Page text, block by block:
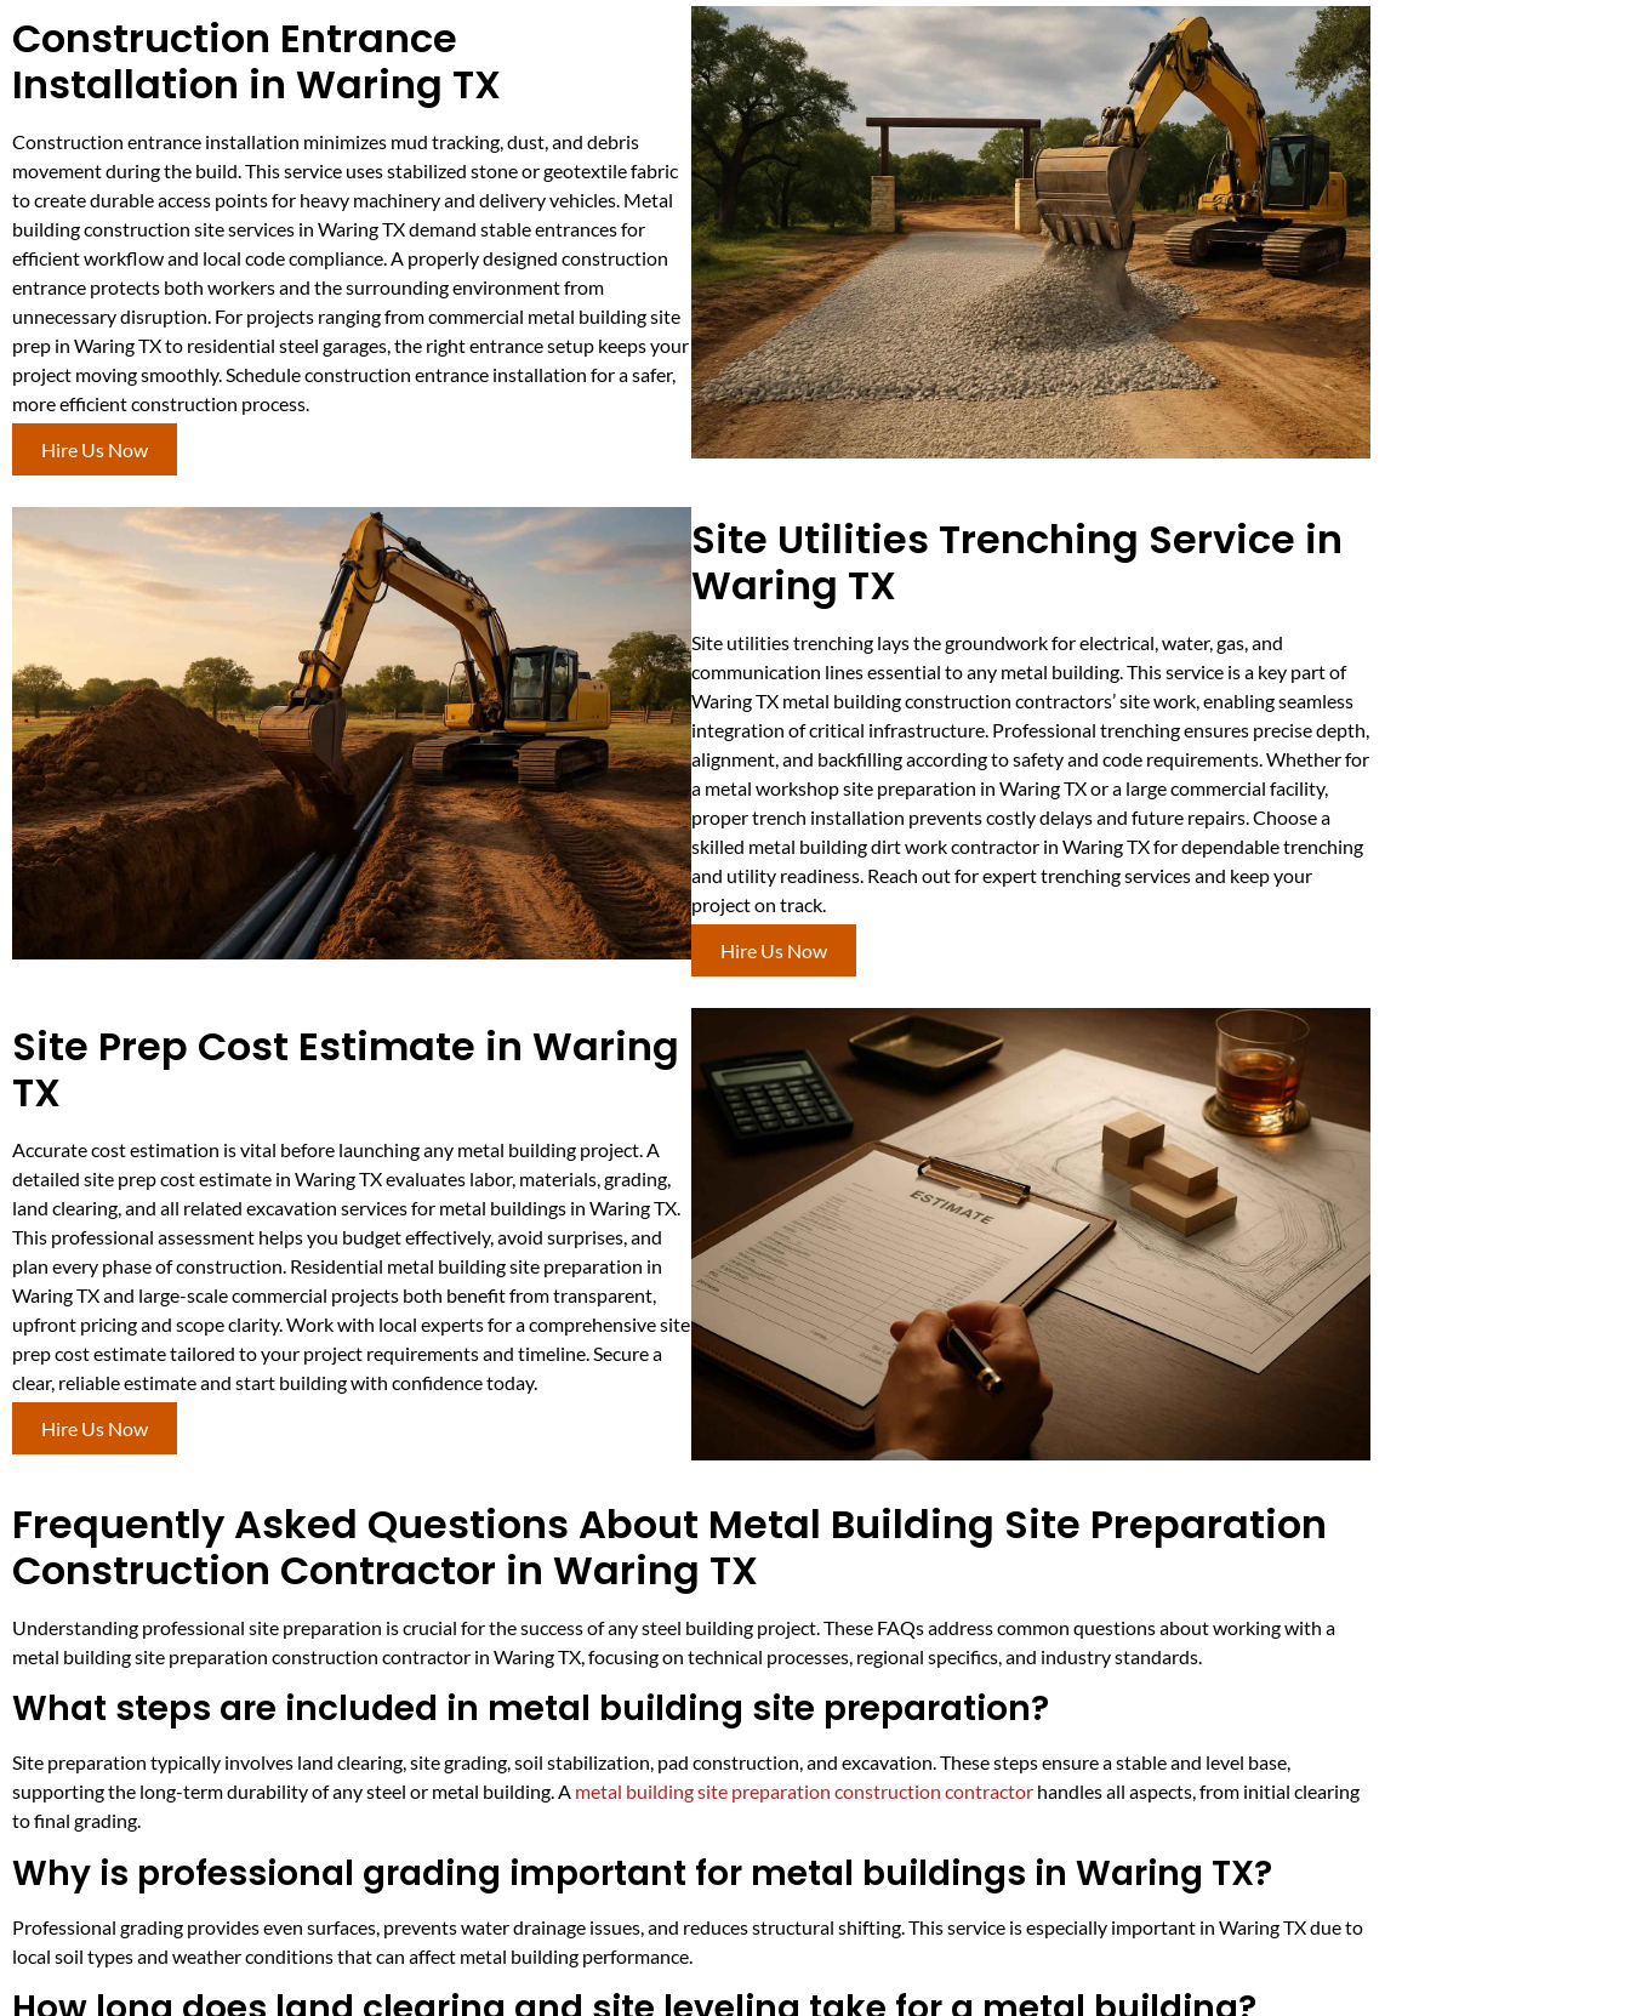
Construction Entrance
Installation in Waring TX
Construction entrance installation minimizes mud tracking, dust, and debris
movement during the build. This service uses stabilized stone or geotextile fabric
to create durable access points for heavy machinery and delivery vehicles. Metal
building construction site services in Waring TX demand stable entrances for
efficient workflow and local code compliance. A properly designed construction
entrance protects both workers and the surrounding environment from
unnecessary disruption. For projects ranging from commercial metal building site
prep in Waring TX to residential steel garages, the right entrance setup keeps your
project moving smoothly. Schedule construction entrance installation for a safer,
more efficient construction process.
Hire Us Now
Site Utilities Trenching Service in
Waring TX
Site utilities trenching lays the groundwork for electrical, water, gas, and
communication lines essential to any metal building. This service is a key part of
Waring TX metal building construction contractors’ site work, enabling seamless
integration of critical infrastructure. Professional trenching ensures precise depth,
alignment, and backfilling according to safety and code requirements. Whether for
a metal workshop site preparation in Waring TX or a large commercial facility,
proper trench installation prevents costly delays and future repairs. Choose a
skilled metal building dirt work contractor in Waring TX for dependable trenching
and utility readiness. Reach out for expert trenching services and keep your
project on track.
Hire Us Now
Site Prep Cost Estimate in Waring
TX
Accurate cost estimation is vital before launching any metal building project. A
detailed site prep cost estimate in Waring TX evaluates labor, materials, grading,
land clearing, and all related excavation services for metal buildings in Waring TX.
This professional assessment helps you budget effectively, avoid surprises, and
plan every phase of construction. Residential metal building site preparation in
Waring TX and large-scale commercial projects both benefit from transparent,
upfront pricing and scope clarity. Work with local experts for a comprehensive site
prep cost estimate tailored to your project requirements and timeline. Secure a
clear, reliable estimate and start building with confidence today.
Hire Us Now
Frequently Asked Questions About Metal Building Site Preparation
Construction Contractor in Waring TX
Understanding professional site preparation is crucial for the success of any steel building project. These FAQs address common questions about working with a
metal building site preparation construction contractor in Waring TX, focusing on technical processes, regional specifics, and industry standards.
What steps are included in metal building site preparation?
Site preparation typically involves land clearing, site grading, soil stabilization, pad construction, and excavation. These steps ensure a stable and level base,
supporting the long-term durability of any steel or metal building. A metal building site preparation construction contractor handles all aspects, from initial clearing
to final grading.
Why is professional grading important for metal buildings in Waring TX?
Professional grading provides even surfaces, prevents water drainage issues, and reduces structural shifting. This service is especially important in Waring TX due to
local soil types and weather conditions that can affect metal building performance.